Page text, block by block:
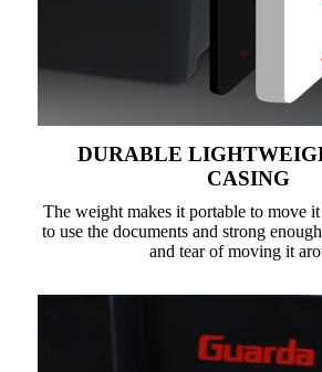
DURABLE
CASING
The weight makes it portable to move
to use the documents and strong
and tear of moving it